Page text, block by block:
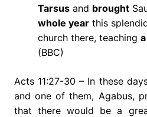
Tarsus and brought
whole year this
church there, teaching
(BBC)
Acts 11:27-30 – In these
and one of them, Agabus,
that there would be a